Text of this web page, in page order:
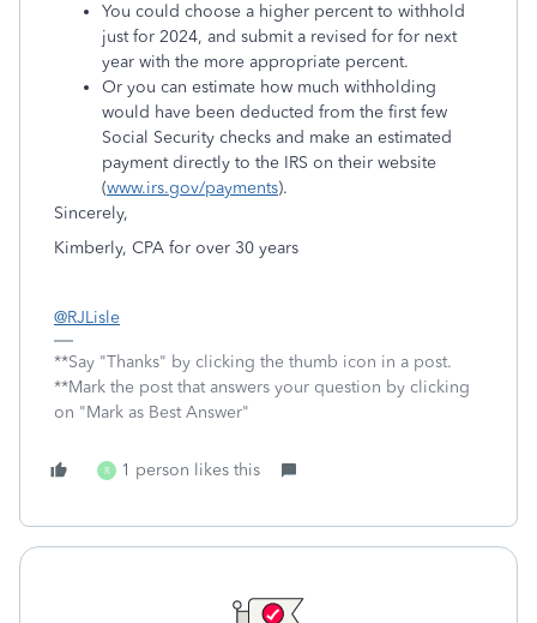
You could choose a higher percent to withhold
just for 2024, and submit a revised for for next
year with the more appropriate percent.
Or you can estimate how much withholding
would have been deducted from the first few
Social Security checks and make an estimated
payment directly to the IRS on their website
(www.irs.gov/payments).
Sincerely,
Kimberly, CPA for over 30 years
@RJLisle
**Say "Thanks" by clicking the thumb icon in a post.
**Mark the post that answers your question by clicking
on "Mark as Best Answer"
R 1 person likes this